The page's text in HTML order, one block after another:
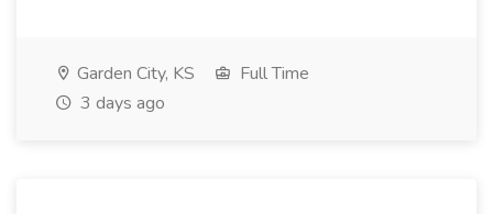
Garden City, KS
Full Time
3 days ago